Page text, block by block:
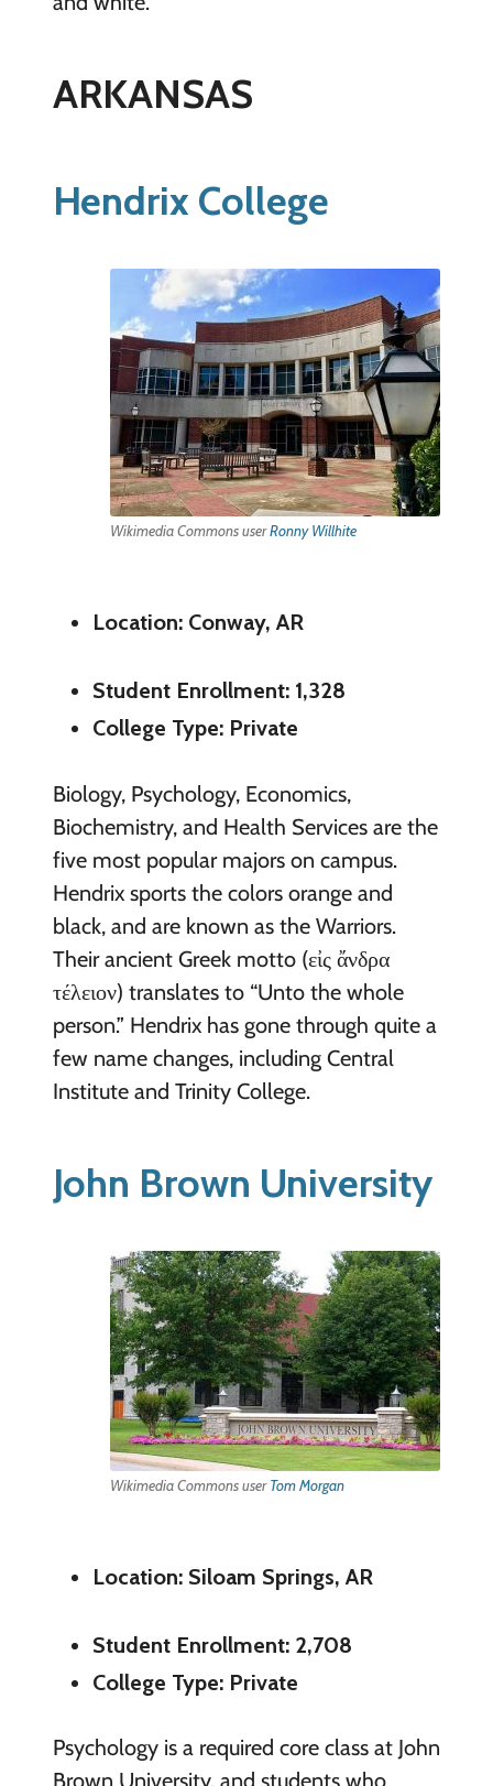
ARKANSAS
Hendrix College
Wikimedia Commons userRonny Willhite
Location: Conway, AR
Student Enrollment: 1,328
College Type: Private
Biology, Psychology, Economics,
Biochemistry, and Health Services are the
five most popular majors on campus.
Hendrix sports the colors orange and
black, and are known as the Warriors.
Their ancient Greek motto (εἰς ἄνδρα
τέλειον) translates to “Unto the whole
person.” Hendrix has gone through quite a
few name changes, including Central
Institute and Trinity College.
John Brown University
Wikimedia Commons userTom Morgan
Location: Siloam Springs, AR
Student Enrollment: 2,708
College Type: Private
Psychology is a required core class at John